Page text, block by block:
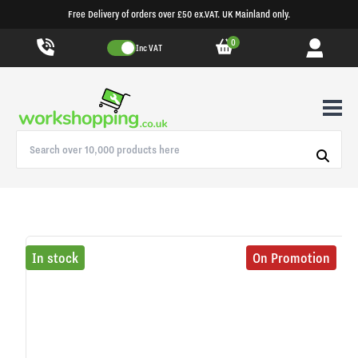
Free Delivery of orders over £50 ex.VAT. UK Mainland only.
Inc VAT 0
In stock On Promotion